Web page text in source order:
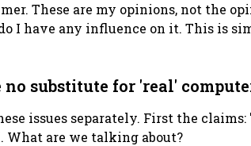
These are my opinions, not the
I have any influence on it. This is
no substitute for 'real'
issues separately. First the
What are we talking about?